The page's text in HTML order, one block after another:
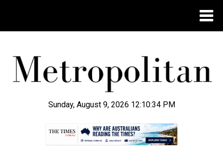
Sunday, August 9, 2026 12:10:35 PM